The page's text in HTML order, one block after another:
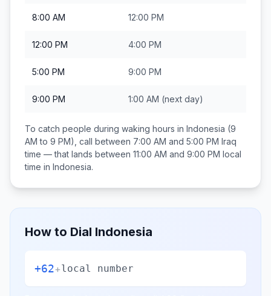
8:00 AM 12:00 PM
12:00 PM 4:00 PM
5:00 PM 9:00 PM
9:00 PM 1:00 AM (next day)
To catch people during waking hours in Indonesia (9
AM to 9 PM), call between 7:00 AM and 5:00 PM Iraq
time — that lands between 11:00 AM and 9:00 PM local
time in Indonesia.
How to Dial Indonesia
+62+local number